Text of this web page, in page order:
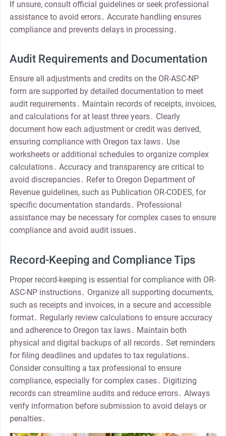
If unsure, consult official guidelines or seek professional
assistance to avoid errors․ Accurate handling ensures
compliance and prevents delays in processing․
Audit Requirements and Documentation
Ensure all adjustments and credits on the OR-ASC-NP
form are supported by detailed documentation to meet
audit requirements․ Maintain records of receipts, invoices,
and calculations for at least three years․ Clearly
document how each adjustment or credit was derived,
ensuring compliance with Oregon tax laws․ Use
worksheets or additional schedules to organize complex
calculations․ Accuracy and transparency are critical to
avoid discrepancies․ Refer to Oregon Department of
Revenue guidelines, such as Publication OR-CODES, for
specific documentation standards․ Professional
assistance may be necessary for complex cases to ensure
compliance and avoid audit issues․
Record-Keeping and Compliance Tips
Proper record-keeping is essential for compliance with OR-
ASC-NP instructions․ Organize all supporting documents,
such as receipts and invoices, in a secure and accessible
format․ Regularly review calculations to ensure accuracy
and adherence to Oregon tax laws․ Maintain both
physical and digital backups of all records․ Set reminders
for filing deadlines and updates to tax regulations․
Consider consulting a tax professional to ensure
compliance, especially for complex cases․ Digitizing
records can streamline audits and reduce errors․ Always
verify information before submission to avoid delays or
penalties․